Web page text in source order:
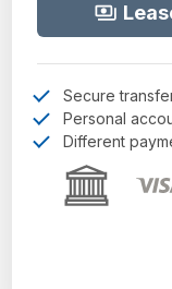
Secure
Personal
Different